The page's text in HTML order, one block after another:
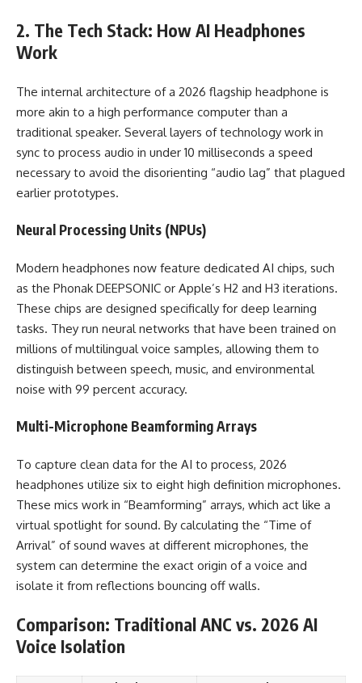
2. The Tech Stack: How AI Headphones
Work
The internal architecture of a 2026 flagship headphone is
more akin to a high performance computer than a
traditional speaker. Several layers of technology work in
sync to process audio in under 10 milliseconds a speed
necessary to avoid the disorienting “audio lag” that plagued
earlier prototypes.
Neural Processing Units (NPUs)
Modern headphones now feature dedicated AI chips, such
as the Phonak DEEPSONIC or Apple’s H2 and H3 iterations.
These chips are designed specifically for deep learning
tasks. They run neural networks that have been trained on
millions of multilingual voice samples, allowing them to
distinguish between speech, music, and environmental
noise with 99 percent accuracy.
Multi-Microphone Beamforming Arrays
To capture clean data for the AI to process, 2026
headphones utilize six to eight high definition microphones.
These mics work in “Beamforming” arrays, which act like a
virtual spotlight for sound. By calculating the “Time of
Arrival” of sound waves at different microphones, the
system can determine the exact origin of a voice and
isolate it from reflections bouncing off walls.
Comparison: Traditional ANC vs. 2026 AI
Voice Isolation